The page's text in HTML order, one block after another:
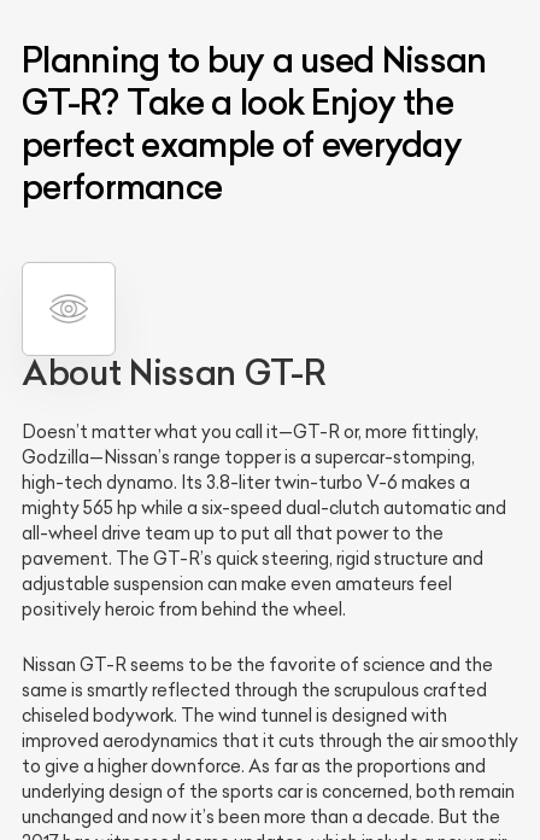
Planning to buy a used Nissan
GT-R? Take a look Enjoy the
perfect example of everyday
performance
About Nissan GT-R
Doesn’t matter what you call it—GT-R or, more fittingly,
Godzilla—Nissan’s range topper is a supercar-stomping,
high-tech dynamo. Its 3.8-liter twin-turbo V-6 makes a
mighty 565 hp while a six-speed dual-clutch automatic and
all-wheel drive team up to put all that power to the
pavement. The GT-R’s quick steering, rigid structure and
adjustable suspension can make even amateurs feel
positively heroic from behind the wheel.
Nissan GT-R seems to be the favorite of science and the
same is smartly reflected through the scrupulous crafted
chiseled bodywork. The wind tunnel is designed with
improved aerodynamics that it cuts through the air smoothly
to give a higher downforce. As far as the proportions and
underlying design of the sports car is concerned, both remain
unchanged and now it’s been more than a decade. But the